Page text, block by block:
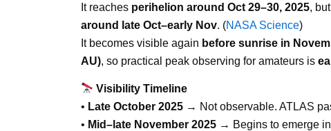
It reaches perihelion around Oct 29–30, 2025,
around late Oct–early Nov. (NASA Science)
It becomes visible again before sunrise in
AU), so practical peak observing for amateurs is
Visibility Timeline
• Late October 2025 → Not observable. ATLAS
• Mid–late November 2025 → Begins to emerge